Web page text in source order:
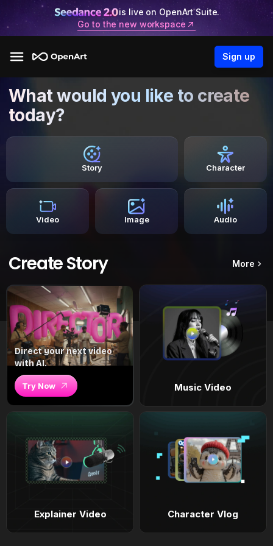
is live on OpenArt Suite.
Go to the new workspace
Sign up
What would you like to create
today?
Story Character
Video Image Audio
Create Story More
Direct your next video
with AI.
Try Now Music Video
Explainer Video Character Vlog